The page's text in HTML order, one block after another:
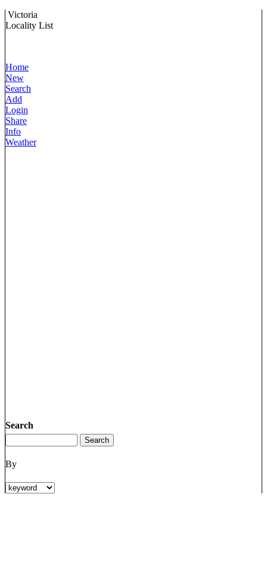
Victoria
Locality List
Home
New
Search
Add
Login
Share
Info
Weather
Search
By